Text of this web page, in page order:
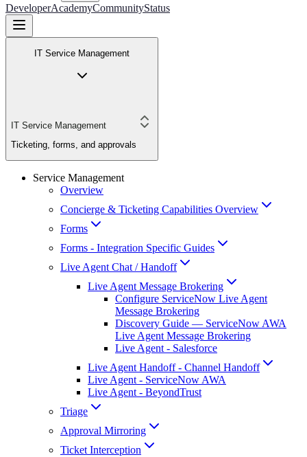
DeveloperAcademyCommunityStatus
IT Service Management
IT Service Management
Ticketing, forms, and approvals
Service Management
Overview
Concierge & Ticketing Capabilities Overview
Forms
Forms - Integration Specific Guides
Live Agent Chat / Handoff
Live Agent Message Brokering
Configure ServiceNow Live Agent
Message Brokering
Discovery Guide — ServiceNow AWA
Live Agent Message Brokering
Live Agent - Salesforce
Live Agent Handoff - Channel Handoff
Live Agent - ServiceNow AWA
Live Agent - BeyondTrust
Triage
Approval Mirroring
Ticket Interception